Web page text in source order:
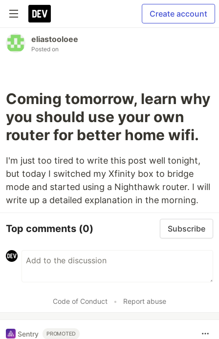
Create account
eliastooloee
Posted on
Coming tomorrow, learn why
you should use your own
router for better home wifi.
I'm just too tired to write this post well tonight,
but today I switched my Xfinity box to bridge
mode and started using a Nighthawk router. I will
write up a detailed explanation in the morning.
Top comments (0) Subscribe
Code of Conduct • Report abuse
Sentry PROMOTED